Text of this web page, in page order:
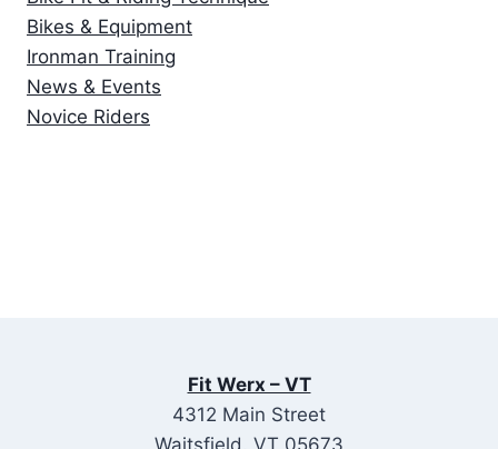
Bikes & Equipment
Ironman Training
News & Events
Novice Riders
Fit Werx – VT
4312 Main Street
Waitsfield, VT 05673